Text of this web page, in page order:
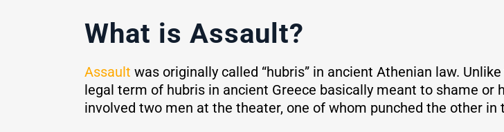
What is Assault?
Assault was originally called “hubris” in ancient Athenian law.
legal term of hubris in ancient Greece basically meant to shame
involved two men at the theater, one of whom punched the other